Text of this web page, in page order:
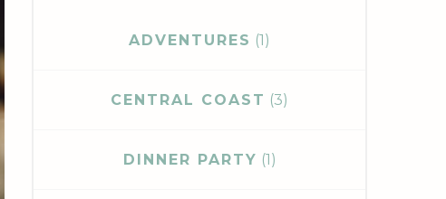
ADVENTURES (1)
CENTRAL COAST (3)
DINNER PARTY (1)